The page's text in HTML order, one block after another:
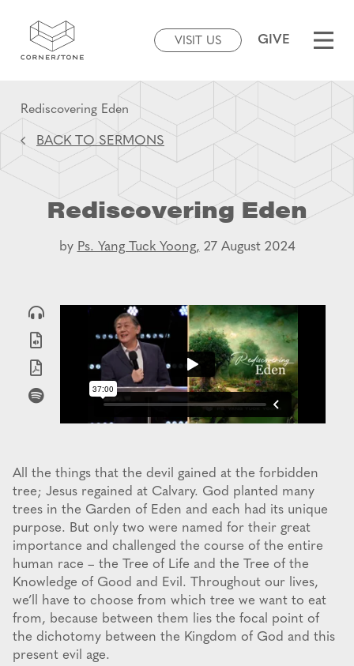
VISIT US GIVE
Rediscovering Eden
BACK TO SERMONS
Rediscovering Eden
by Ps. Yang Tuck Yoong, 27 August 2024
All the things that the devil gained at the forbidden
tree; Jesus regained at Calvary. God planted many
trees in the Garden of Eden and each had its unique
purpose. But only two were named for their great
importance and challenged the course of the entire
human race – the Tree of Life and the Tree of the
Knowledge of Good and Evil. Throughout our lives,
we’ll have to choose from which tree we want to eat
from, because between them lies the focal point of
the dichotomy between the Kingdom of God and this
present evil age.